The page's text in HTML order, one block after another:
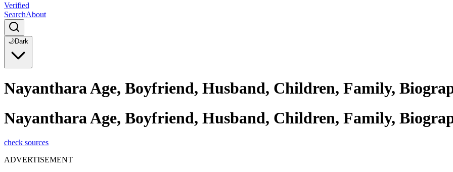
Verified
SearchAbout
🌙Dark
Nayanthara Age, Boyfriend, Husband, Children, Family,
Nayanthara Age, Boyfriend, Husband, Children, Family,
check sources
ADVERTISEMENT